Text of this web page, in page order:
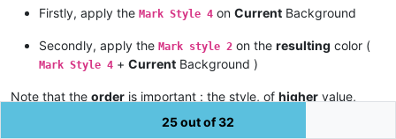
    PRINT Rr ; Gr ; Br
0,128,255,0.392 ( Incremental Highlight All )  +
0,128,255,0.392 ( Tag match highlighting )     +
0,128,255,0.392 ( Tag match highlighting )     +
0,128,255,0.392 ( Tag match highlighting )     +
255,255,0,0.392 ( Tag Attribute )              +
Firstly, apply the Mark Style 4 on Current Background
Secondly, apply the Mark style 2 on the resulting color (
Mark Style 4 + Current Background )
Note that the order is important : the style, of higher value,
. So, Style 4then
25 out of 32